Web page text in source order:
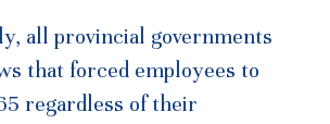
all provincial governments
that forced employees to
regardless of their